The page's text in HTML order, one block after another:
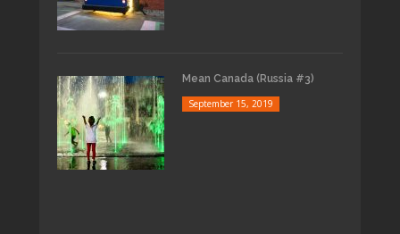
Mean Canada (Russia #3)
September 15, 2019